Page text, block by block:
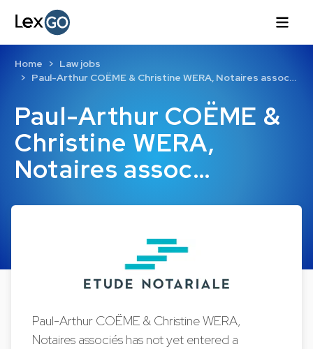
Paul-Arthur COËME &
Christine WERA,
Notaires assoc…
Home
Law jobs
Paul-Arthur COËME & Christine WERA, Notaires assoc…
Paul-Arthur COËME & Christine WERA,
Notaires associés has not yet entered a